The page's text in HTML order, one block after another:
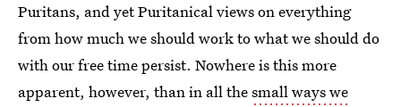
Puritans, and yet Puritanical views on everything
from how much we should work to what we should do
with our free time persist. Nowhere is this more
apparent, however, than in all thesmall ways we